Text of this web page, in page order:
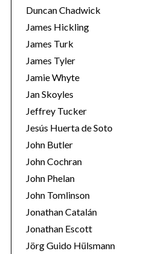
Duncan Chadwick
James Hickling
James Turk
James Tyler
Jamie Whyte
Jan Skoyles
Jeffrey Tucker
Jesús Huerta de Soto
John Butler
John Cochran
John Phelan
John Tomlinson
Jonathan Catalán
Jonathan Escott
Jörg Guido Hülsmann